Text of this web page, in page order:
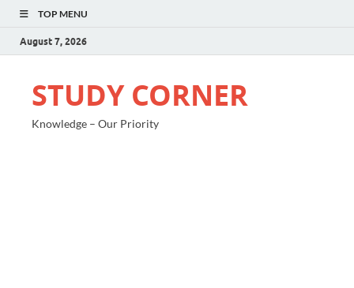
TOP MENU
August 7, 2026
STUDY CORNER
Knowledge – Our Priority